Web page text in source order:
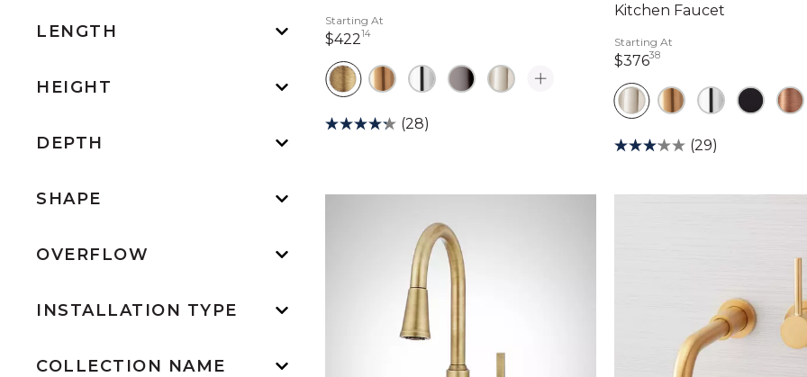
LENGTH
HEIGHT
DEPTH
SHAPE
OVERFLOW
INSTALLATION TYPE
COLLECTION NAME
Starting At
$42214422 dollars 14 cents
(28)
Kitchen Faucet
Starting At
$37638376 dollars 38 cents
(29)